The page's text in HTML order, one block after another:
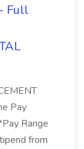
Full
Pay
Range
from